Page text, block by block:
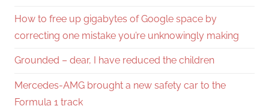
How to free up gigabytes of Google space by
correcting one mistake you’re unknowingly making
Grounded – dear, I have reduced the children
Mercedes-AMG brought a new safety car to the
Formula 1 track